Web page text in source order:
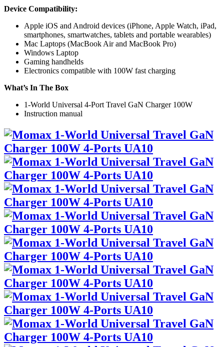
Device Compatibility:
Apple iOS and Android devices (iPhone, Apple Watch, iPad,
smartphones, smartwatches, tablets and portable wearables)
Mac Laptops (MacBook Air and MacBook Pro)
Windows Laptop
Gaming handhelds
Electronics compatible with 100W fast charging
What’s In The Box
1-World Universal 4-Port Travel GaN Charger 100W
Instruction manual